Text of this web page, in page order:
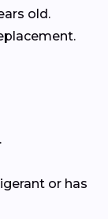
old.
or has